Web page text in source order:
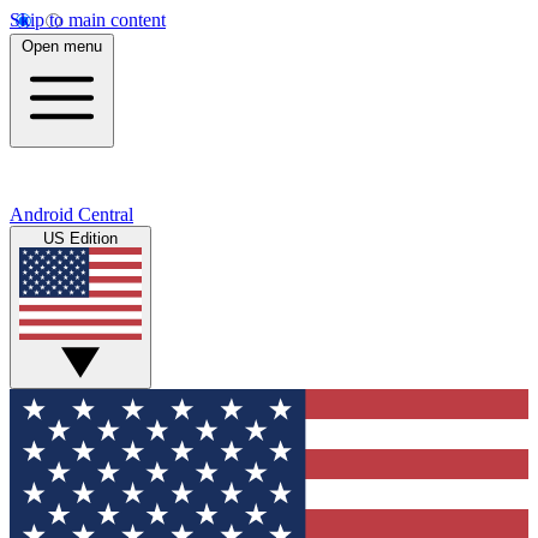
Skip to main content
Open menu
Android Central
US Edition